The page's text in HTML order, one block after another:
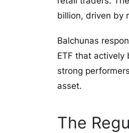
billion, driven by
Balchunas
ETF that
strong
asset.
The